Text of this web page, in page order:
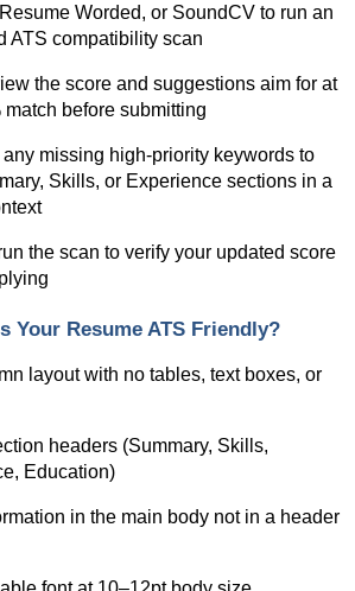
Worded, or SoundCV to run an
ATS compatibility scan
the score and suggestions aim for at
match before submitting
any missing high-priority keywords to
Skills, or Experience sections in a
the scan to verify your updated score
Your Resume ATS Friendly?
layout with no tables, text boxes, or
headers (Summary, Skills,
Education)
in the main body not in a header